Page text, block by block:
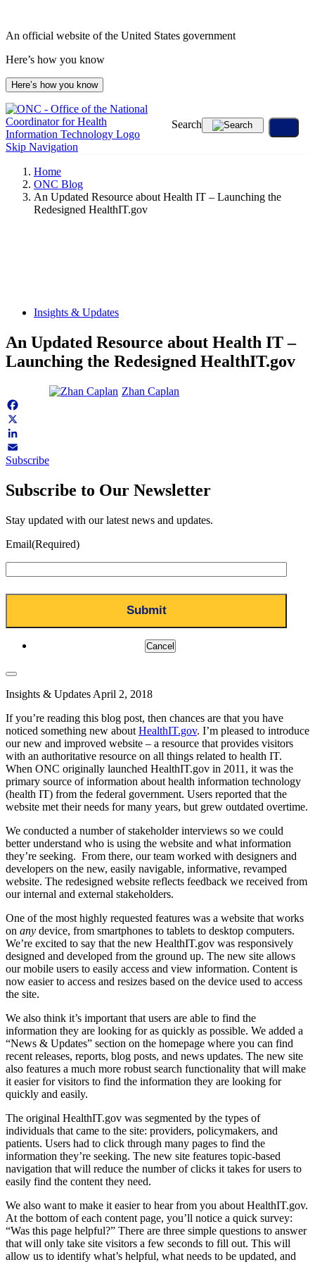
content
An official website of the United States government
Here’s how you know
Here’s how you know
Skip Navigation
Search
Home
ONC Blog
An Updated Resource about Health IT – Launching the
Redesigned HealthIT.gov
Insights & Updates
An Updated Resource about Health IT –
Launching the Redesigned HealthIT.gov
Zhan Caplan
Facebook
X
LinkedIn
Email
Subscribe
Subscribe to Our Newsletter
Stay updated with our latest news and updates.
Email(Required)
Cancel
Insights & Updates April 2, 2018
If you’re reading this blog post, then chances are that you have
noticed something new about HealthIT.gov. I’m pleased to introduce
our new and improved website – a resource that provides visitors
with an authoritative resource on all things related to health IT.
When ONC originally launched HealthIT.gov in 2011, it was the
primary source of information about health information technology
(health IT) from the federal government. Users reported that the
website met their needs for many years, but grew outdated overtime.
We conducted a number of stakeholder interviews so we could
better understand who is using the website and what information
they’re seeking. From there, our team worked with designers and
developers on the new, easily navigable, informative, revamped
website. The redesigned website reflects feedback we received from
our internal and external stakeholders.
One of the most highly requested features was a website that works
on any device, from smartphones to tablets to desktop computers.
We’re excited to say that the new HealthIT.gov was responsively
designed and developed from the ground up. The new site allows
our mobile users to easily access and view information. Content is
now easier to access and resizes based on the device used to access
the site.
We also think it’s important that users are able to find the
information they are looking for as quickly as possible. We added a
“News & Updates” section on the homepage where you can find
recent releases, reports, blog posts, and news updates. The new site
also features a much more robust search functionality that will make
it easier for visitors to find the information they are looking for
quickly and easily.
The original HealthIT.gov was segmented by the types of
individuals that came to the site: providers, policymakers, and
patients. Users had to click through many pages to find the
information they’re seeking. The new site features topic-based
navigation that will reduce the number of clicks it takes for users to
easily find the content they need.
We also want to make it easier to hear from you about HealthIT.gov.
At the bottom of each content page, you’ll notice a quick survey:
“Was this page helpful?” There are three simple questions to answer
that will only take site visitors a few seconds to fill out. This will
allow us to identify what’s helpful, what needs to be updated, and